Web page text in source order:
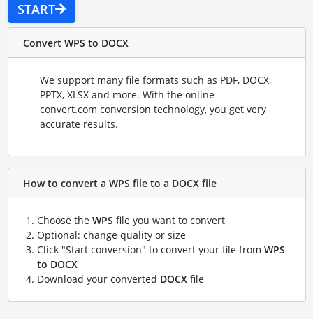
START
Convert WPS to DOCX
We support many file formats such as PDF, DOCX,
PPTX, XLSX and more. With the online-
convert.com conversion technology, you get very
accurate results.
How to convert a WPS file to a DOCX file
Choose the WPS file you want to convert
Optional: change quality or size
Click "Start conversion" to convert your file from WPS
to DOCX
Download your converted DOCXfile